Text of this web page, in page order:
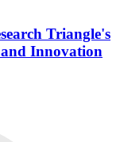
Triangle's
Innovation